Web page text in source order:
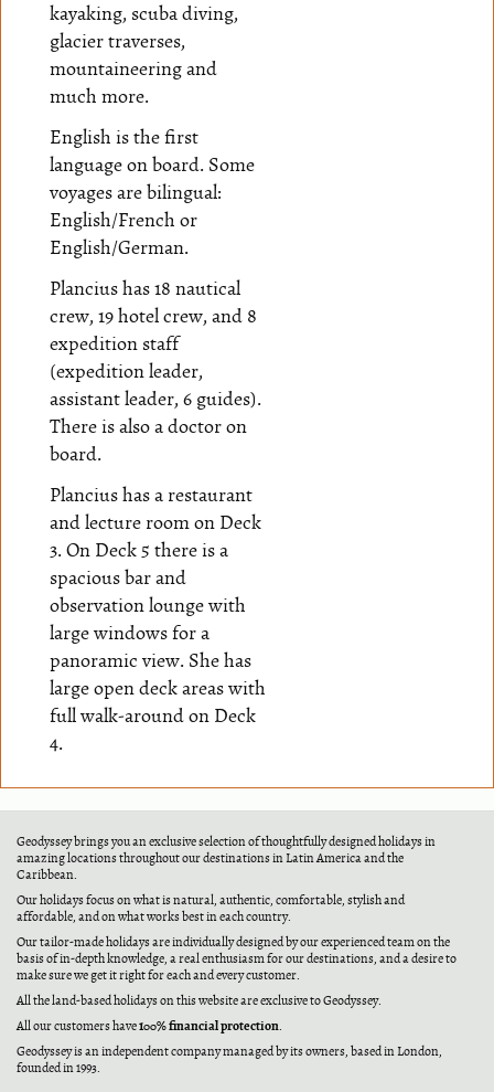
kayaking, scuba diving,
glacier traverses,
mountaineering and
much more.
English is the first
language on board. Some
voyages are bilingual:
English/French or
English/German.
Plancius has 18 nautical
crew, 19 hotel crew, and 8
expedition staff
(expedition leader,
assistant leader, 6 guides).
There is also a doctor on
board.
Plancius has a restaurant
and lecture room on Deck
3. On Deck 5 there is a
spacious bar and
observation lounge with
large windows for a
panoramic view. She has
large open deck areas with
full walk-around on Deck
4.
Geodyssey brings you an exclusive selection of thoughtfully designed holidays in
amazing locations throughout our destinations in Latin America and the
Caribbean.
Our holidays focus on what is natural, authentic, comfortable, stylish and
affordable, and on what works best in each country.
Our tailor-made holidays are individually designed by our experienced team on the
basis of in-depth knowledge, a real enthusiasm for our destinations, and a desire to
make sure we get it right for each and every customer.
All the land-based holidays on this website are exclusive to Geodyssey.
All our customers have100% financial protection.
Geodyssey is an independent company managed by its owners, based in London,
founded in 1993.